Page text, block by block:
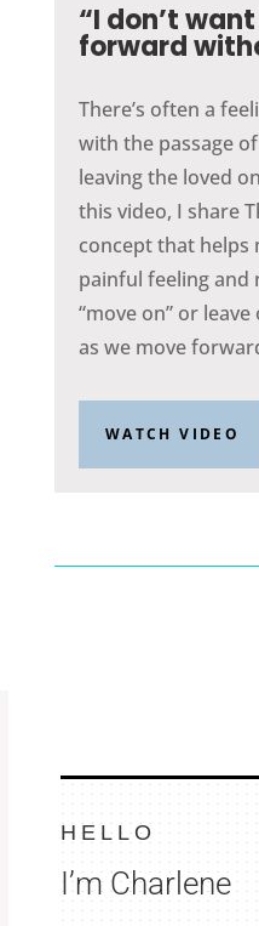
“I don’t
forward
There’s often a
with the passage
leaving the loved
this video, I share
concept that helps
painful feeling and
“move on” or
as we move
WATCH VIDEO
HELLO
I’m Charlene